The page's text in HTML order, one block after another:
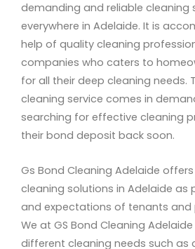
demanding and reliable cleaning
everywhere in Adelaide. It is
help of quality cleaning
companies who caters to
for all their deep cleaning needs.
cleaning service comes in
searching for effective cleaning
their bond deposit back soon.
Gs Bond Cleaning Adelaide offers
cleaning solutions in Adelaide as
and expectations of tenants and
We at GS Bond Cleaning
different cleaning needs such as